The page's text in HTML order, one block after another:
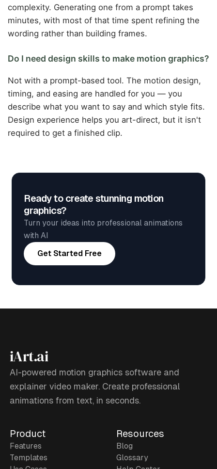
complexity. Generating one from a prompt takes
minutes, with most of that time spent refining the
wording rather than building frames.
Do I need design skills to make motion graphics?
Not with a prompt-based tool. The motion design,
timing, and easing are handled for you — you
describe what you want to say and which style fits.
Design experience helps you art-direct, but it isn't
required to get a finished clip.
Ready to create stunning motion
graphics?
Turn your ideas into professional animations
with AI
Get Started Free
iArt.ai
AI-powered motion graphics software and
explainer video maker. Create professional
animations from text, in seconds.
Product
Features
Templates
Resources
Blog
Glossary